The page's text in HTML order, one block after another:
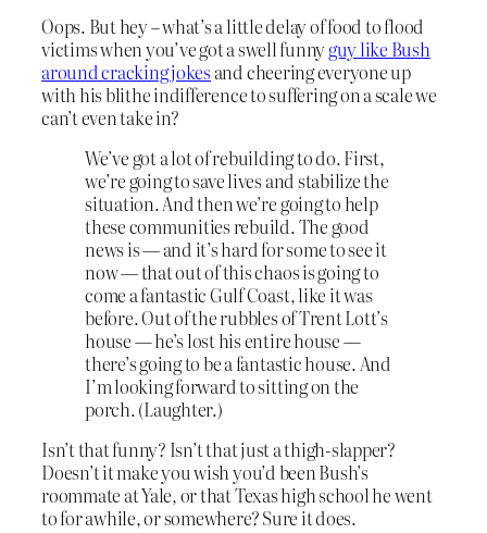
Oops. But hey – what’s a little delay of food to flood
victims when you’ve got a swell funnyguy like Bush
around cracking jokesand cheering everyone up
with his blithe indifference to suffering on a scale we
can’t even take in?
We’ve got a lot of rebuilding to do. First,
we’re going to save lives and stabilize the
situation. And then we’re going to help
these communities rebuild. The good
news is — and it’s hard for some to see it
now — that out of this chaos is going to
come a fantastic Gulf Coast, like it was
before. Out of the rubbles of Trent Lott’s
house — he’s lost his entire house —
there’s going to be a fantastic house. And
I’m looking forward to sitting on the
porch. (Laughter.)
Isn’t that funny? Isn’t that just a thigh-slapper?
Doesn’t it make you wish you’d been Bush’s
roommate at Yale, or that Texas high school he went
to for awhile, or somewhere? Sure it does.